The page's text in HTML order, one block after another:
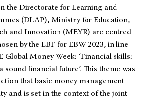
the Directorate for Learning and
(DLAP), Ministry for Education,
and Innovation (MEYR) are centred
by the EBF for EBW 2023, in line
Global Money Week: ‘Financial skills:
sound financial future’. This theme was
that basic money management
and is set in the context of the joint